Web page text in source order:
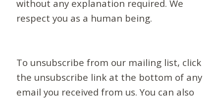
without any explanation required. We
respect you as a human being.
To unsubscribe from our mailing list, click
the unsubscribe link at the bottom of any
email you received from us. You can also